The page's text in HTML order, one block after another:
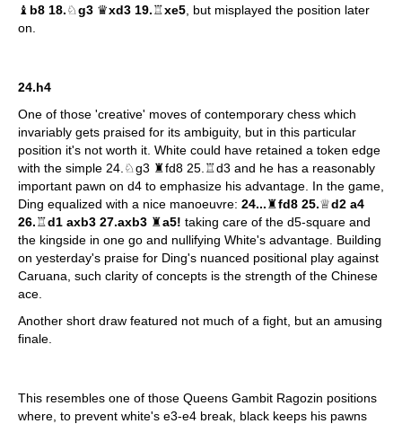
♝ b8 18.♘g3 ♛xd3 19.♖xe5 , but misplayed the position later
on.
24.h4
One of those 'creative' moves of contemporary chess which
invariably gets praised for its ambiguity, but in this particular
position it's not worth it. White could have retained a token edge
with the simple 24.♘g3 ♜fd8 25.♖d3 and he has a reasonably
important pawn on d4 to emphasize his advantage. In the game,
Ding equalized with a nice manoeuvre: 24...♜fd8 25.♕d2 a4
26.♖d1 axb3 27.axb3 ♜a5! taking care of the d5-square and
the kingside in one go and nullifying White's advantage. Building
on yesterday's praise for Ding's nuanced positional play against
Caruana, such clarity of concepts is the strength of the Chinese
ace.
Another short draw featured not much of a fight, but an amusing
finale.
This resembles one of those Queens Gambit Ragozin positions
where, to prevent white's e3-e4 break, black keeps his pawns